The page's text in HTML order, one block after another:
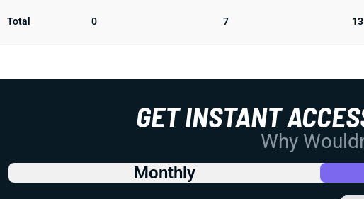
Total 0 7 13
GET INSTANT
Why
Monthly